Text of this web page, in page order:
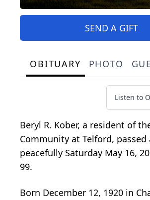
SEND A GIFT
OBITUARY PHOTO
Listen to
Beryl R. Kober, a resident of
Community at Telford, passed
peacefully Saturday May 16,
99.
Born December 12, 1920 in